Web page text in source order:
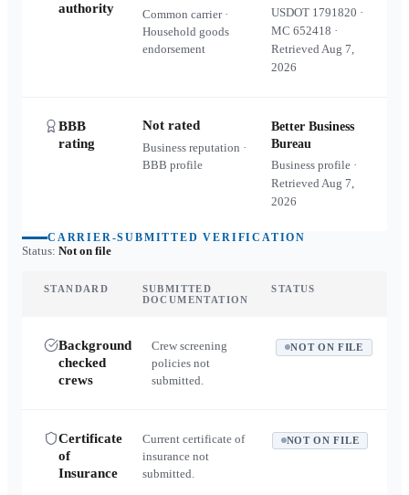
authority
Common carrier ·
Household goods
endorsement
USDOT 1791820 ·
MC652418 ·
RetrievedAug 7,
2026
BBB
rating
Not rated
Business reputation ·
BBB profile
Better Business
Bureau
Business profile ·
RetrievedAug 7,
2026
CARRIER-SUBMITTED VERIFICATION
Status: Not on file
STANDARD
SUBMITTED
DOCUMENTATION
STATUS
Background
checked
crews
Crew screening
policies not
submitted.
NOT ON FILE
Certificate
of
Insurance
Current certificate of
insurance not
submitted.
NOT ON FILE